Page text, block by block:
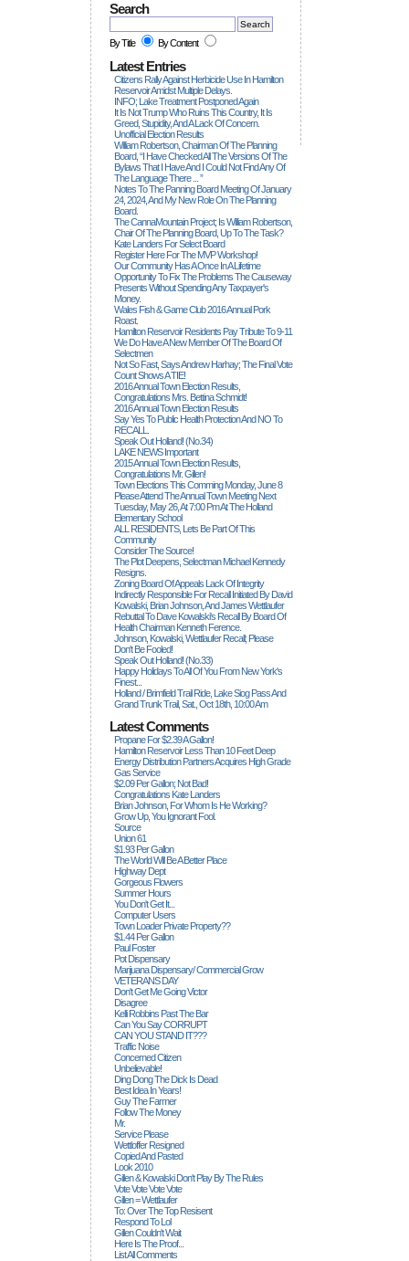
Search
By Title By Content
Latest Entries
Citizens Rally Against Herbicide Use In Hamilton
Reservoir Amidst Multiple Delays.
INFO; Lake Treatment Postponed Again
It Is Not Trump Who Ruins This Country, It Is
Greed, Stupidity, And A Lack Of Concern.
Unofficial Election Results
William Robertson, Chairman Of The Planning
Board, “I Have Checked All The Versions Of The
Bylaws That I Have And I Could Not Find Any Of
The Language There ... ”
Notes To The Panning Board Meeting Of January
24, 2024, And My New Role On The Planning
Board.
The CannaMountain Project; Is William Robertson,
Chair Of The Planning Board, Up To The Task?
Kate Landers For Select Board
Register Here For The MVP Workshop!
Our Community Has A Once In A Lifetime
Opportunity To Fix The Problems The Causeway
Presents Without Spending Any Taxpayer's
Money.
Wales Fish & Game Club 2016 Annual Pork
Roast.
Hamilton Reservoir Residents Pay Tribute To 9-11
We Do Have A New Member Of The Board Of
Selectmen
Not So Fast, Says Andrew Harhay; The Final Vote
Count Shows A TIE!
2016 Annual Town Election Results,
Congratulations Mrs. Bettina Schmidt!
2016 Annual Town Election Results
Say Yes To Public Health Protection And NO To
RECALL.
Speak Out Holland! (no.34)
LAKE NEWS Important
2015 Annual Town Election Results,
Congratulations Mr. Gillen!
Town Elections This Comming Monday, June 8
Please Attend The Annual Town Meeting Next
Tuesday, May 26, At 7:00 Pm At The Holland
Elementary School
ALL RESIDENTS, Lets Be Part Of This
Community
Consider The Source!
The Plot Deepens, Selectman Michael Kennedy
Resigns.
Zoning Board Of Appeals Lack Of Integrity
Indirectly Responsible For Recall Initiated By David
Kowalski, Brian Johnson, And James Wettlaufer
Rebuttal To Dave Kowalski's Recall By Board Of
Health Chairman Kenneth Ference.
Johnson, Kowalski, Wettlaufer Recall; Please
Don't Be Fooled!
Speak Out Holland! (no.33)
Happy Holidays To All Of You From New York's
Finest...
Holland / Brimfield Trail Ride, Lake Siog Pass And
Grand Trunk Trail, Sat., Oct 18th, 10:00 Am
Latest Comments
Propane For $2.39 A Gallon!
Hamilton Reservoir Less Than 10 Feet Deep
Energy Distribution Partners Acquires High Grade
Gas Service
$2.09 Per Gallon; Not Bad!
Congratulations Kate Landers
Brian Johnson, For Whom Is He Working?
Grow Up, You Ignorant Fool.
Source
Union 61
$1.93 Per Gallon
The World Will Be A Better Place
Highway Dept
Gorgeous Flowers
Summer Hours
You Don't Get It...
Computer Users
Town Loader Private Property??
$1.44 Per Gallon
Paul Foster
Pot Dispensary
Marijuana Dispensary/ Commercial Grow
VETERANS DAY
Don't Get Me Going Victor
Disagree
Kelli Robbins Past The Bar
Can You Say CORRUPT
CAN YOU STAND IT???
Traffic Noise
Concerned Citizen
Unbelievable!
Ding Dong The Dick Is Dead
Best Idea In Years!
Guy The Farmer
Follow The Money
Mr.
Service Please
Wettloffer Resigned
Copied And Pasted
Look 2010
Gillen & Kowalski Don't Play By The Rules
Vote Vote Vote Vote
Gillen = Wettlaufer
To: Over The Top Resisent
Respond To Lol
Gillen Couldn't Wait
Here Is The Proof...
List All Comments